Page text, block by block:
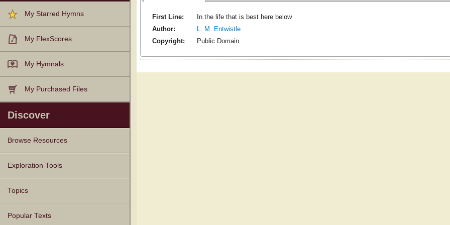
My Starred Hymns
My FlexScores
My Hymnals
My Purchased Files
Discover
Browse Resources
Texts
Tunes
Instances
People
Hymnals
Exploration Tools
Topics
Popular Texts
First Line:
In the life that is best here below
Author:
L. M. Entwistle
Copyright:
Public Domain